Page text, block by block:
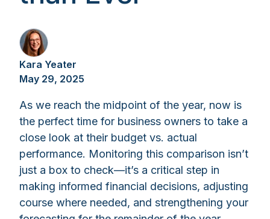
Kara Yeater
May 29, 2025
As we reach the midpoint of the year, now is
the perfect time for business owners to take a
close look at their budget vs. actual
performance. Monitoring this comparison isn’t
just a box to check—it’s a critical step in
making informed financial decisions, adjusting
course where needed, and strengthening your